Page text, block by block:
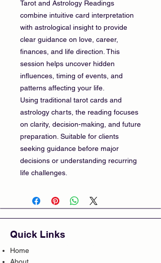
Tarot and Astrology Readings
combine intuitive card interpretation
with astrological insight to provide
clear guidance on love, career,
finances, and life direction. This
session helps uncover hidden
influences, timing of events, and
patterns affecting your life.
Using traditional tarot cards and
astrology charts, the reading focuses
on clarity, decision-making, and future
preparation. Suitable for clients
seeking guidance before major
decisions or understanding recurring
life challenges.
Quick Links
Home